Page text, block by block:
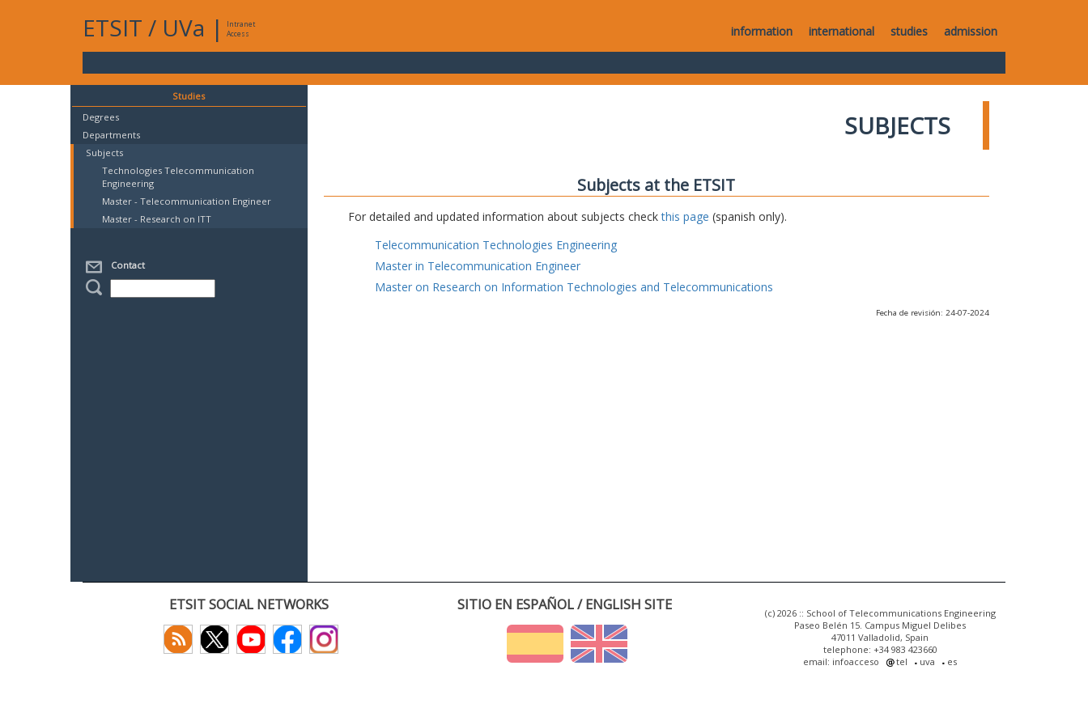
ETSIT / UVa |
Intranet
Access
information international studies admission
Studies
Degrees
Departments
Subjects
Technologies Telecommunication
Engineering
Master - Telecommunication Engineer
Master - Research on ITT
Contact
SUBJECTS
Subjects at the ETSIT
For detailed and updated information about subjects checkthis page (spanish only).
Telecommunication Technologies Engineering
Master in Telecommunication Engineer
Master on Research on Information Technologies and Telecommunications
Fecha de revisión: 24-07-2024
ETSIT SOCIAL NETWORKS SITIO EN ESPAÑOL / ENGLISH SITE
(c) 2026 :: School of Telecommunications Engineering
Paseo Belén 15. Campus Miguel Delibes
47011 Valladolid, Spain
telephone: +34 983 423660
email: infoacceso
tel uva es